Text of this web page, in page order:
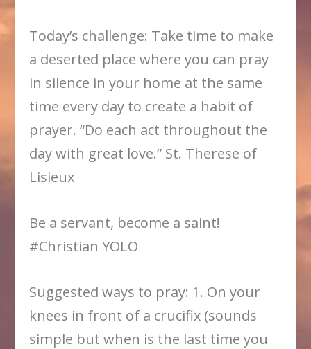
Today’s challenge: Take time to make
a deserted place where you can pray
in silence in your home at the same
time every day to create a habit of
prayer. “Do each act throughout the
day with great love.” St. Therese of
Lisieux
Be a servant, become a saint!
#Christian YOLO
Suggested ways to pray: 1. On your
knees in front of a crucifix (sounds
simple but when is the last time you